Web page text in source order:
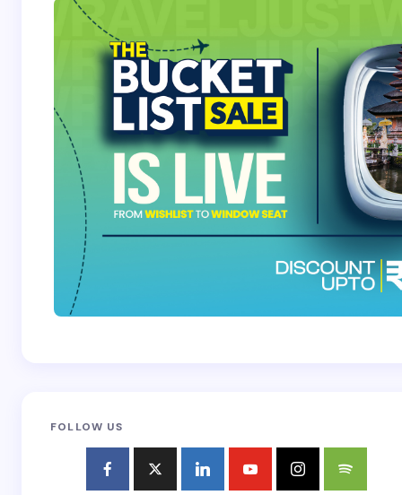
Save my name and email in this browser for the
next time I comment.
Submit Comment
FOLLOW US